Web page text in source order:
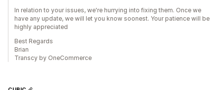
In relation to your issues, we're hurrying into fixing them. Once we
have any update, we will let you know soonest. Your patience will be
highly appreciated
Best Regards
Brian
Transcy by OneCommerce